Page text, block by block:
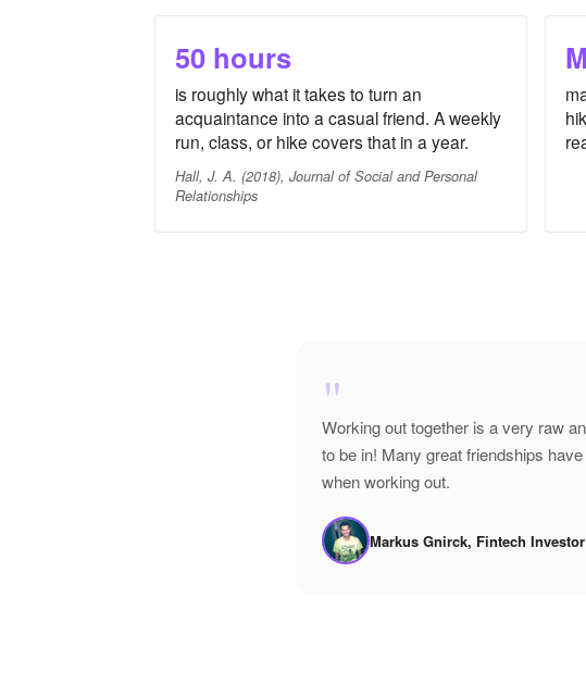
50 hours
is roughly what it takes to turn an
acquaintance into a casual friend. A weekly
run, class, or hike covers that in a year.
Hall, J. A. (2018), Journal of Social and Personal
Relationships
"
Working out together is a very raw
to be in! Many great friendships
when working out.
Markus Gnirck, Fintech Investor